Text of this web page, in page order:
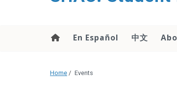
En Español 中文
Home / Events